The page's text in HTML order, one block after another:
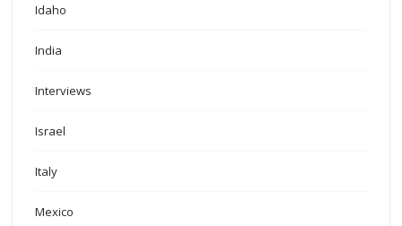
Idaho
India
Interviews
Israel
Italy
Mexico